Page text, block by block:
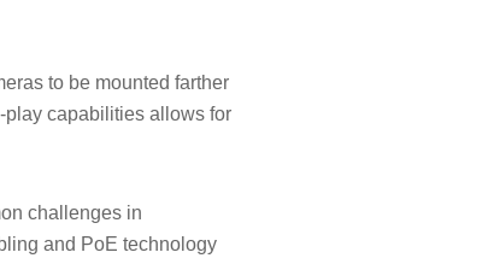
to be mounted farther
capabilities allows for
challenges in
and PoE technology